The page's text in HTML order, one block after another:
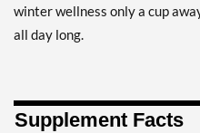
Immune
winter wellness only a cup
all day long.
Supplement Facts